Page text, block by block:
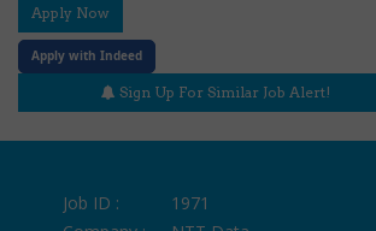
Apply Now
Apply with Indeed
Sign Up For Similar Job Alert!
Job ID :
1971